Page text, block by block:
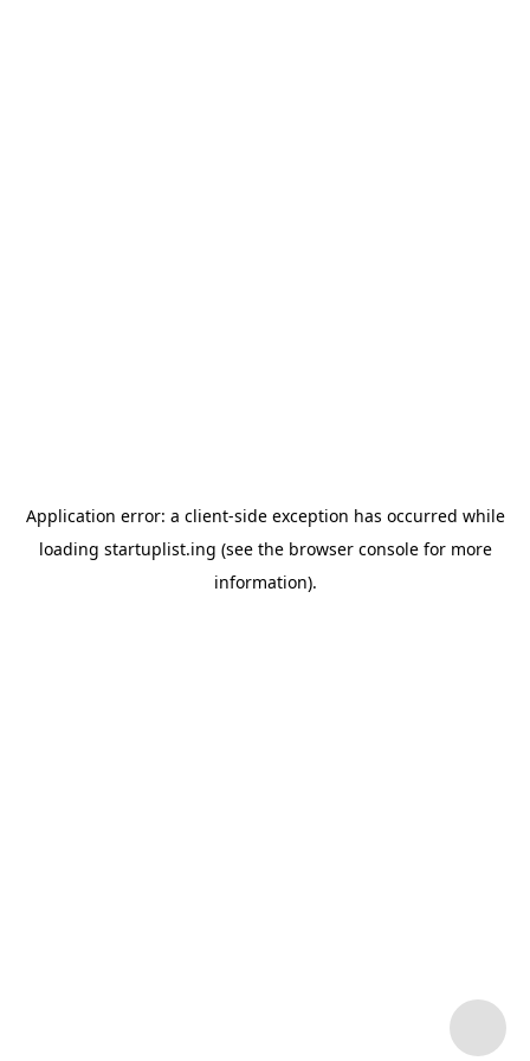
Application error: a client-side exception has occurred while
loading startuplist.ing (see the browser consolefor more
information).